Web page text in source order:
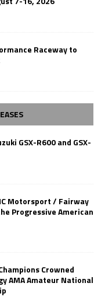
Raceway to
GSX-R600 and GSX-
Motorsport / Fairway
Progressive American
Crowned
AMA Amateur National